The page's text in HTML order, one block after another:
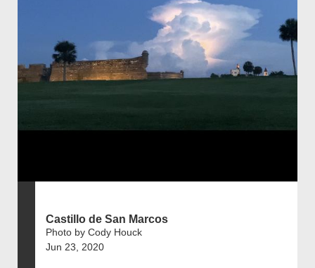
Castillo de San Marcos
Photo by Cody Houck
Jun 23, 2020